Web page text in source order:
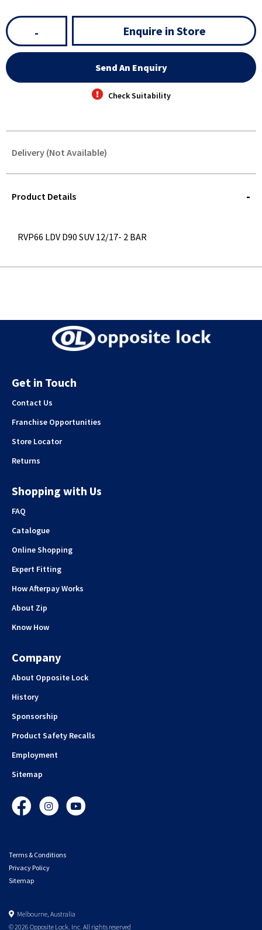
- Enquire in Store
Send An Enquiry
Check Suitability
Delivery (Not Available)
QUERY
Product Details
RVP66 LDV D90 SUV 12/17- 2 BAR
Get in Touch
Contact Us
Franchise Opportunities
Store Locator
Returns
Shopping with Us
FAQ
Catalogue
Online Shopping
Expert Fitting
How Afterpay Works
About Zip
Know How
Company
About Opposite Lock
History
Sponsorship
Product Safety Recalls
Employment
Sitemap
FacebookInstagramYouTube
Terms & Conditions
Privacy Policy
Sitemap
Melbourne, Australia
© 2026 Opposite Lock. Inc. All rights reserved